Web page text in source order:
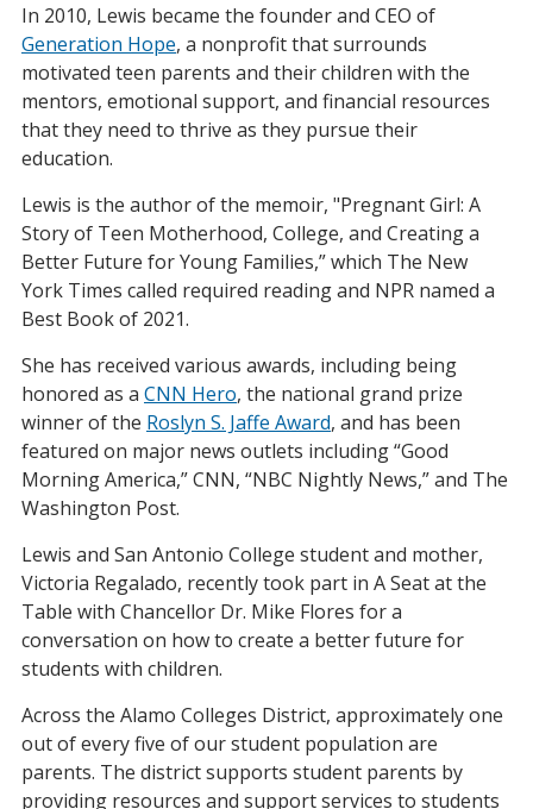
In 2010, Lewis became the founder and CEO of
Generation Hope, a nonprofit that surrounds
motivated teen parents and their children with the
mentors, emotional support, and financial resources
that they need to thrive as they pursue their
education.
Lewis is the author of the memoir, "Pregnant Girl: A
Story of Teen Motherhood, College, and Creating a
Better Future for Young Families,” which The New
York Times called required reading and NPR named a
Best Book of 2021.
She has received various awards, including being
honored as a CNN Hero, the national grand prize
winner of the Roslyn S. Jaffe Award, and has been
featured on major news outlets including “Good
Morning America,” CNN, “NBC Nightly News,” and The
Washington Post.
Lewis and San Antonio College student and mother,
Victoria Regalado, recently took part in A Seat at the
Table with Chancellor Dr. Mike Flores for a
conversation on how to create a better future for
students with children.
Across the Alamo Colleges District, approximately one
out of every five of our student population are
parents. The district supports student parents by
providing resources and support services to students